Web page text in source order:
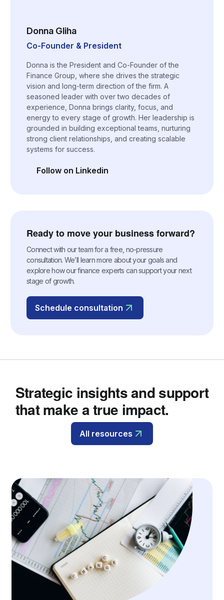
Donna Gliha
Co-Founder & President
Donna is the President and Co-Founder of the
Finance Group, where she drives the strategic
vision and long-term direction of the firm. A
seasoned leader with over two decades of
experience, Donna brings clarity, focus, and
energy to every stage of growth. Her leadership is
grounded in building exceptional teams, nurturing
strong client relationships, and creating scalable
systems for success.
Follow on Linkedin
(opens in a new tab)
Ready to move your business forward?
Connect with our team for a free, no-pressure
consultation. We’ll learn more about your goals and
explore how our finance experts can support your next
stage of growth.
Schedule consultation
Strategic insights and support
that make a true impact.
All resources